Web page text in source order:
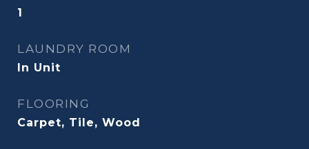
1
LAUNDRY ROOM
In Unit
FLOORING
Carpet, Tile, Wood